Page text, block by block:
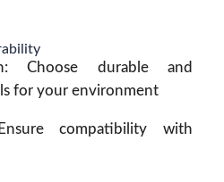
Choose durable and
for your environment
compatibility with